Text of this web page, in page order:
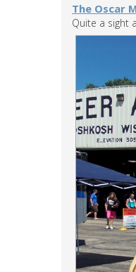
The Oscar
Quite a sight